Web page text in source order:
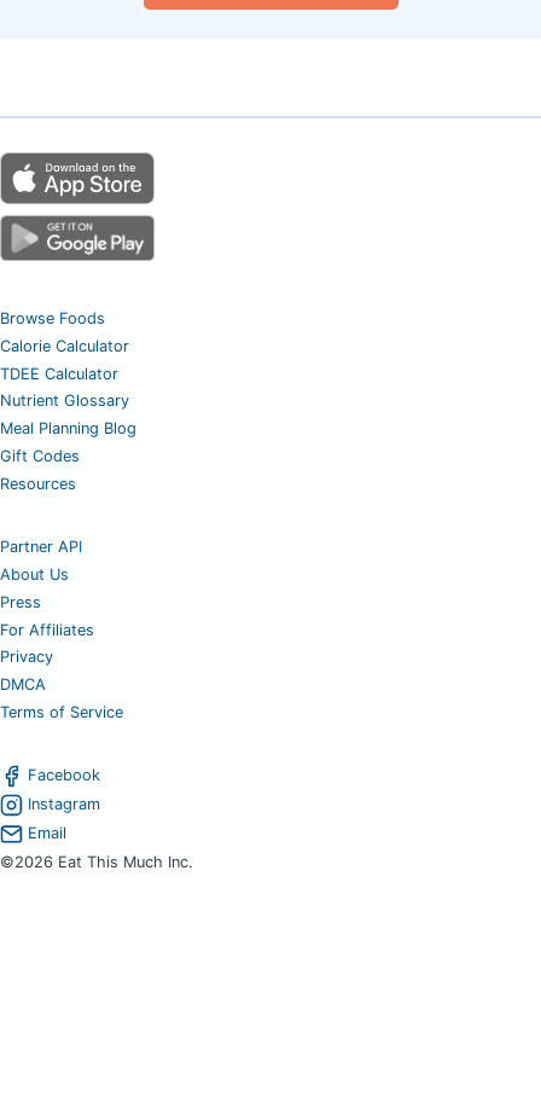
Browse Foods
Calorie Calculator
TDEE Calculator
Nutrient Glossary
Meal Planning Blog
Gift Codes
Resources
Partner API
About Us
Press
For Affiliates
Privacy
DMCA
Terms of Service
Facebook
Instagram
Email
©2026 Eat This Much Inc.